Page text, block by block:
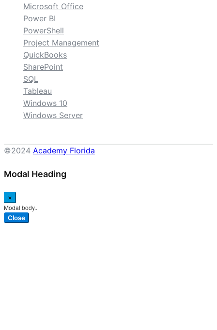
Microsoft Office
Power BI
PowerShell
Project Management
QuickBooks
SharePoint
SQL
Tableau
Windows 10
Windows Server
©2024 Academy Florida
Modal Heading
×
Modal body..
Close